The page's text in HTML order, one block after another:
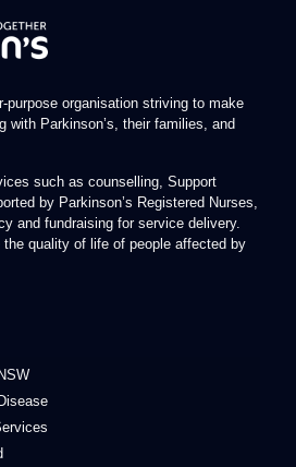
purpose organisation striving to make
with Parkinson’s, their families, and
such as counselling, Support
by Parkinson’s Registered Nurses,
and fundraising for service delivery.
quality of life of people affected by